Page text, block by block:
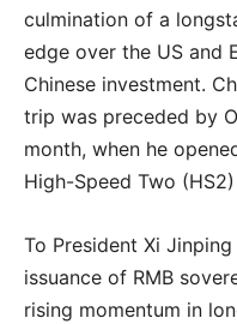
culmination of a
edge over the US and
Chinese investment.
trip was preceded by
month, when he
High-Speed Two
To President Xi
issuance of RMB
rising momentum in